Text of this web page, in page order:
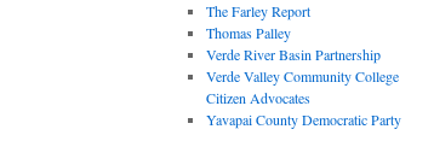
The Farley Report
Thomas Palley
Verde River Basin Partnership
Verde Valley Community College
Citizen Advocates
Yavapai County Democratic Party